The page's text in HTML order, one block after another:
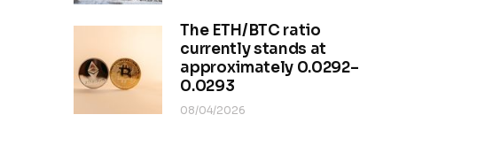
The ETH/BTC ratio
currently stands at
approximately 0.0292–
0.0293
08/04/2026